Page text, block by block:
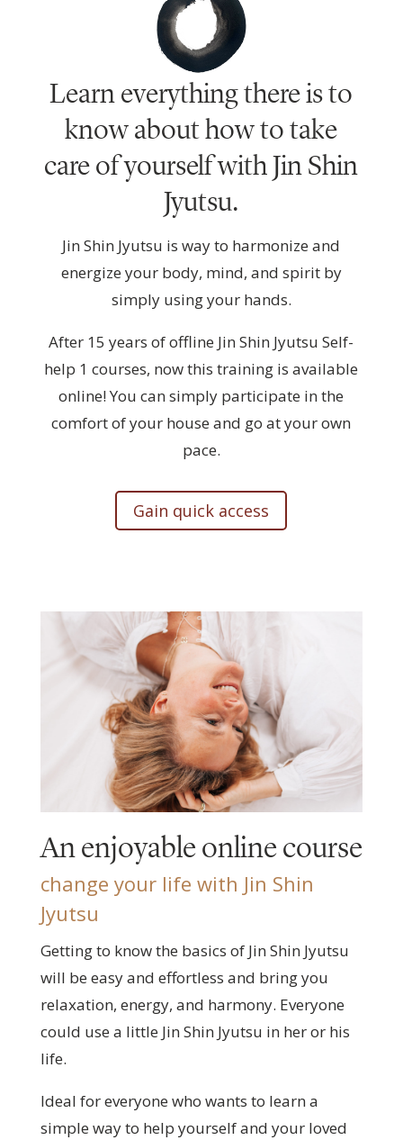
Learn everything there is to
know about how to take
care of yourself with Jin Shin
Jyutsu.
Jin Shin Jyutsu is way to harmonize and
energize your body, mind, and spirit by
simply using your hands.
After 15 years of offline Jin Shin Jyutsu Self-
help 1 courses, now this training is available
online! You can simply participate in the
comfort of your house and go at your own
pace.
Gain quick access
An enjoyable online course
change your life with Jin Shin
Jyutsu
Getting to know the basics of Jin Shin Jyutsu
will be easy and effortless and bring you
relaxation, energy, and harmony. Everyone
could use a little Jin Shin Jyutsu in her or his
life.
Ideal for everyone who wants to learn a
simple way to help yourself and your loved